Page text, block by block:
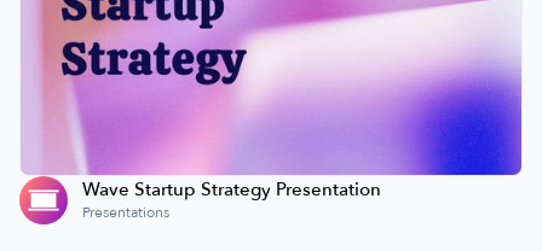
Wave Startup Strategy Presentation
Presentations